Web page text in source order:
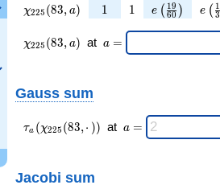
\chi_{
(83,
a)
χ225 (83, a) 11 11 e ( 60
19 ) e ( 3
1
\chi_{
225 }
χ225 (83, a) at \;a
a =
Gauss sum
\tau_{
a }(
(83,·)
τa (χ225 (83,⋅ )) at \;a
a =
Jacobi sum